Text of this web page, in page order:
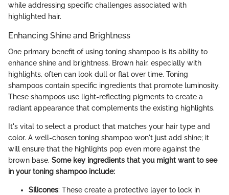
while addressing specific challenges associated with
highlighted hair.
Enhancing Shine and Brightness
One primary benefit of using toning shampoo is its ability to
enhance shine and brightness. Brown hair, especially with
highlights, often can look dull or flat over time. Toning
shampoos contain specific ingredients that promote luminosity.
These shampoos use light-reflecting pigments to create a
radiant appearance that complements the existing highlights.
It's vital to select a product that matches your hair type and
color. A well-chosen toning shampoo won't just add shine; it
will ensure that the highlights pop even more against the
brown base. Some key ingredients that you might want to see
in your toning shampoo include:
Silicones: These create a protective layer to lock in